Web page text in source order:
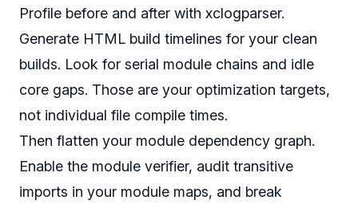
Profile before and after with xclogparser.
Generate HTML build timelines for your clean
builds. Look for serial module chains and idle
core gaps. Those are your optimization targets,
not individual file compile times.
Then flatten your module dependency graph.
Enable the module verifier, audit transitive
imports in your module maps, and break